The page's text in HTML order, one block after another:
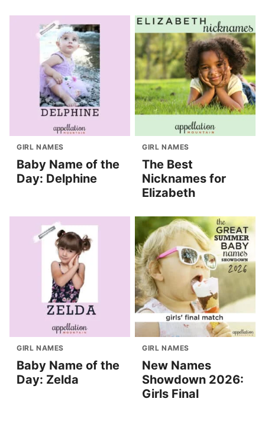
GIRL NAMES
Baby Name of the
Day: Delphine
GIRL NAMES
The Best
Nicknames for
Elizabeth
GIRL NAMES
Baby Name of the
Day: Zelda
GIRL NAMES
New Names
Showdown 2026:
Girls Final